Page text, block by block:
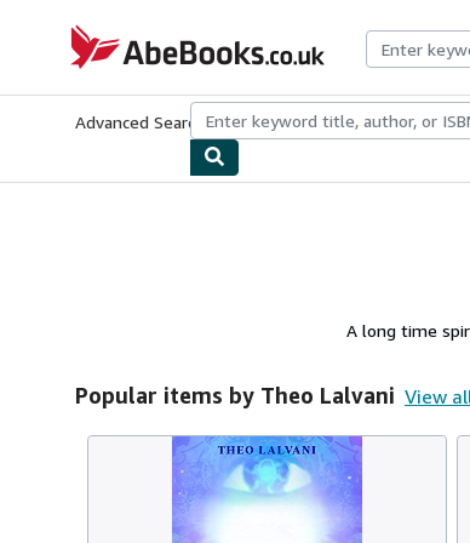
AbeBooks.co.uk
Advanced Search Browse CollectionsRare BooksArt
A long time
Popular items by Theo Lalvani View